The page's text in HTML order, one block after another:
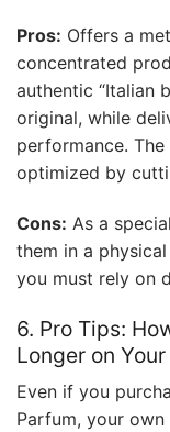
Pros: Offers a
concentrated
authentic “Italian
original, while
performance.
optimized by
Cons: As a
them in a
you must rely on
6. Pro Tips:
Longer on Your
Even if you
Parfum, your